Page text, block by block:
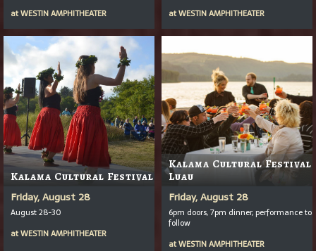
atWESTIN AMPHITHEATER
atWESTIN AMPHITHEATER
Kalama Cultural Festival
Friday, August 28
August 28-30
atWESTIN AMPHITHEATER
Kalama Cultural Festival
Luau
Friday, August 28
6pm doors, 7pm dinner, performance to
follow
atWESTIN AMPHITHEATER